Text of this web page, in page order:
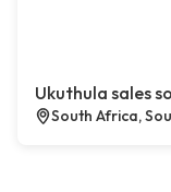
Ukuthula sales
South Africa,